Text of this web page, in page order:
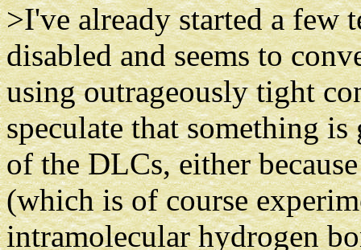
>I've already started a few
disabled and seems to
using outrageously tight
speculate that something
of the DLCs, either
(which is of course
intramolecular hydrogen